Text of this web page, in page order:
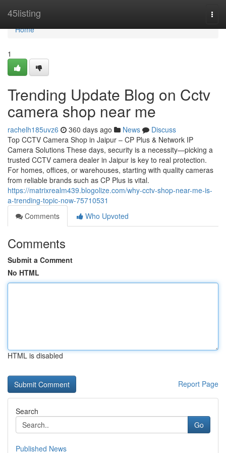
45listing
Home
Home
1
Trending Update Blog on Cctv
camera shop near me
rachelh185uvz6 360 days ago News
Discuss
Top CCTV Camera Shop in Jaipur – CP Plus & Network IP
Camera Solutions These days, security is a necessity—picking a
trusted CCTV camera dealer in Jaipur is key to real protection.
For homes, offices, or warehouses, starting with quality cameras
from reliable brands such as CP Plus is vital.
https://matrixrealm439.blogolize.com/why-cctv-shop-near-me-is-
a-trending-topic-now-75710531
Comments
Who Upvoted
Comments
Submit a Comment
No HTML
HTML is disabled
Report Page
Search
Go
Published News